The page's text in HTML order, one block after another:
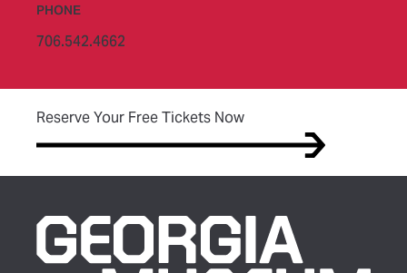
PHONE
706.542.4662
Reserve Your Free Tickets Now(opens in new tab)